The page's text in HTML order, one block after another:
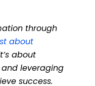
through
about
about
leveraging
success.